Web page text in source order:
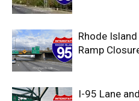
Rhode
Ramp
I-95 Lane